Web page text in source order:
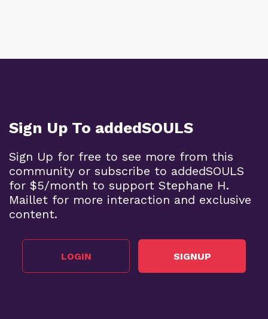
Sign Up To addedSOULS
Sign Up for free to see more from this
community or subscribe to addedSOULS
for $5/month to support Stephane H.
Maillet for more interaction and exclusive
content.
LOGIN SIGNUP